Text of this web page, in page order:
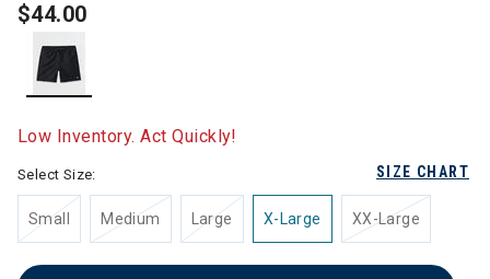
$44.00
Low Inventory. Act Quickly!
SIZE CHART
Select Size:
Small Medium Large X-Large XX-Large